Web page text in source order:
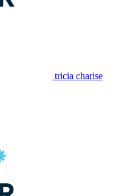
tricia charise